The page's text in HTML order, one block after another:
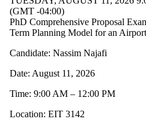
(GMT -04:00)
PhD Comprehensive Proposal
Term Planning Model for an
Candidate: Nassim Najafi
Date: August 11, 2026
Time: 9:00 AM – 12:00 PM
Location: EIT 3142